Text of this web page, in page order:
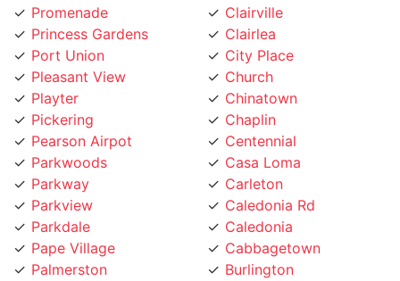
Promenade
Princess Gardens
Port Union
Pleasant View
Playter
Pickering
Pearson Airpot
Parkwoods
Parkway
Parkview
Parkdale
Pape Village
Palmerston
Clairville
Clairlea
City Place
Church
Chinatown
Chaplin
Centennial
Casa Loma
Carleton
Caledonia Rd
Caledonia
Cabbagetown
Burlington